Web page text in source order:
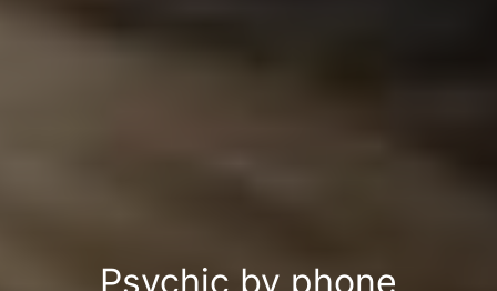
Psychic by phone